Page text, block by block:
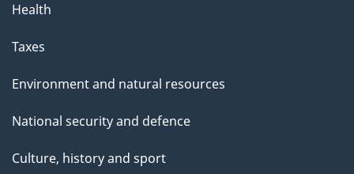
Health
Taxes
Environment and natural resources
National security and defence
Culture, history and sport